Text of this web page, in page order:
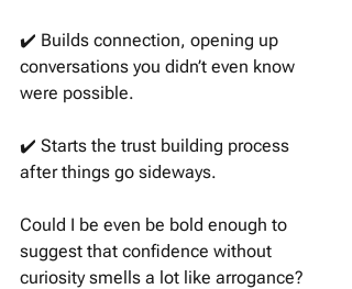
✔️ Builds connection, opening up
conversations you didn’t even know
were possible.
✔️ Starts the trust building process
after things go sideways.
Could I be even be bold enough to
suggest that confidence without
curiosity smells a lot like arrogance?